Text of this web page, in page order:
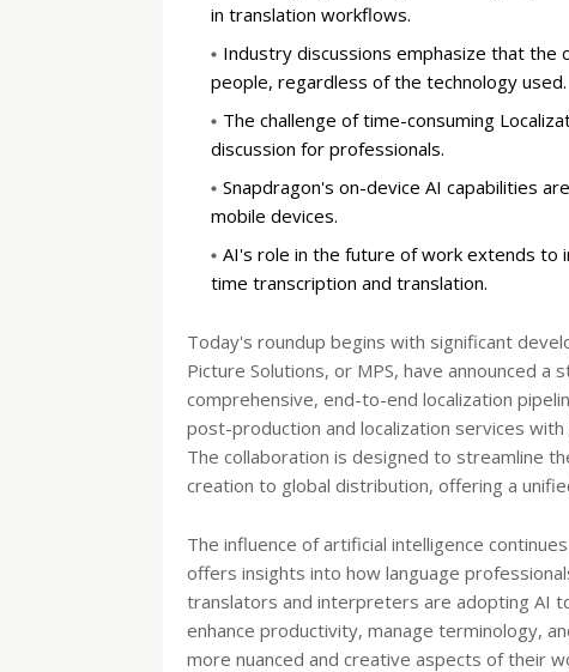
in translation workflows.
Industry discussions emphasize that the
people, regardless of the technology used.
The challenge of time-consuming
discussion for professionals.
Snapdragon's on-device AI capabilities
mobile devices.
AI's role in the future of work extends to
time transcription and translation.
Today's roundup begins with significant
Picture Solutions, or MPS, have announced
comprehensive, end-to-end localization
post-production and localization services
The collaboration is designed to streamline
creation to global distribution, offering a
The influence of artificial intelligence
offers insights into how language
translators and interpreters are adopting AI
enhance productivity, manage terminology,
more nuanced and creative aspects of their